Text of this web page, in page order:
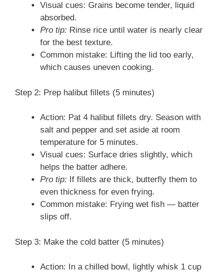
Visual cues: Grains become tender, liquid
absorbed.
Pro tip: Rinse rice until water is nearly clear
for the best texture.
Common mistake: Lifting the lid too early,
which causes uneven cooking.
Step 2: Prep halibut fillets (5 minutes)
Action: Pat 4 halibut fillets dry. Season with
salt and pepper and set aside at room
temperature for 5 minutes.
Visual cues: Surface dries slightly, which
helps the batter adhere.
Pro tip: If fillets are thick, butterfly them to
even thickness for even frying.
Common mistake: Frying wet fish — batter
slips off.
Step 3: Make the cold batter (5 minutes)
Action: In a chilled bowl, lightly whisk 1 cup